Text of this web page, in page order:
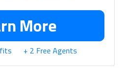
More
+ 2 Free Agents